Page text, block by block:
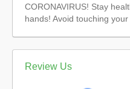
CORONAVIRUS! Stay
hands! Avoid touching
Review Us